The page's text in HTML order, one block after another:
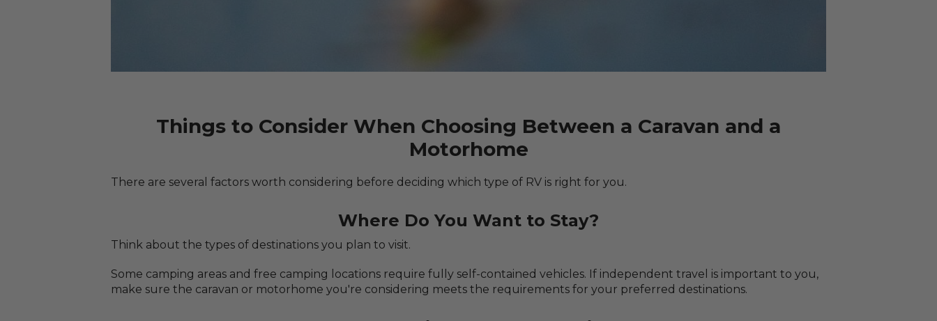
Things to Consider When Choosing Between a Caravan and a
Motorhome
There are several factors worth considering before deciding which type of RV is right for you.
Where Do You Want to Stay?
Think about the types of destinations you plan to visit.
Some camping areas and free camping locations require fully self-contained vehicles. If independent travel is important to you,
make sure the caravan or motorhome you're considering meets the requirements for your preferred destinations.